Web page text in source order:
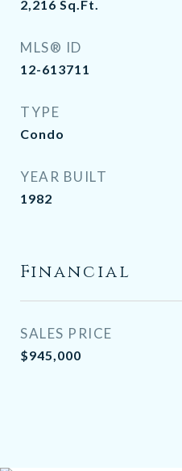
2,216 Sq.Ft.
MLS® ID
12-613711
TYPE
Condo
YEAR BUILT
1982
Financial
SALES PRICE
$945,000